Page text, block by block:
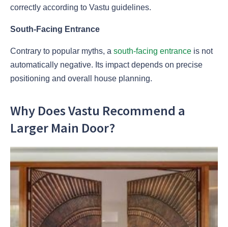
correctly according to Vastu guidelines.
South-Facing Entrance
Contrary to popular myths, a south-facing entrance is not
automatically negative. Its impact depends on precise
positioning and overall house planning.
Why Does Vastu Recommend a
Larger Main Door?